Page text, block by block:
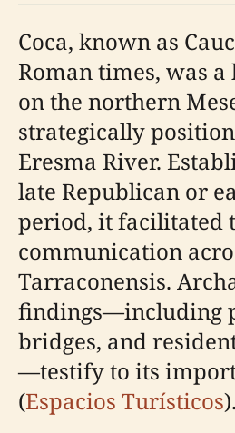
Coca, known as
Roman times, was
on the northern
strategically
Eresma River.
late Republican or
period, it facilitated
communication
Tarraconensis.
findings—including
bridges, and
—testify to its
(Espacios Turísticos).